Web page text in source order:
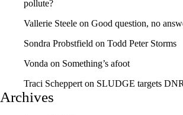
pollute?
Vallerie Steele on Good question, no
Sondra Probstfield on Todd Peter Storms
Vonda on Something’s afoot
Traci Scheppert on SLUDGE targets DNR
Archives